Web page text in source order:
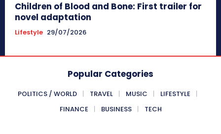
Children of Blood and Bone: First trailer for
novel adaptation
Lifestyle 29/07/2026
Popular Categories
POLITICS / WORLD TRAVEL MUSIC
LIFESTYLE
FINANCE
BUSINESS TECH